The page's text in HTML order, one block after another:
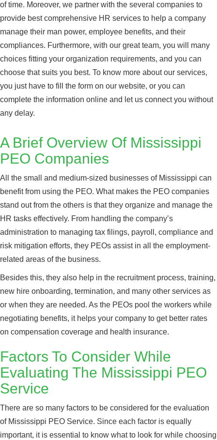
of time. Moreover, we partner with the several companies to
provide best comprehensive HR services to help a company
manage their man power, employee benefits, and their
compliances. Furthermore, with our great team, you will many
choices fitting your organization requirements, and you can
choose that suits you best. To know more about our services,
you just have to fill the form on our website, or you can
complete the information online and let us connect you without
any delay.
A Brief Overview Of Mississippi
PEO Companies
All the small and medium-sized businesses of Mississippi can
benefit from using the PEO. What makes the PEO companies
stand out from the others is that they organize and manage the
HR tasks effectively. From handling the company’s
administration to managing tax filings, payroll, compliance and
risk mitigation efforts, they PEOs assist in all the employment-
related areas of the business.
Besides this, they also help in the recruitment process, training,
new hire onboarding, termination, and many other services as
or when they are needed. As the PEOs pool the workers while
negotiating benefits, it helps your company to get better rates
on compensation coverage and health insurance.
Factors To Consider While
Evaluating The Mississippi PEO
Service
There are so many factors to be considered for the evaluation
of Mississippi PEO Service. Since each factor is equally
important, it is essential to know what to look for while choosing